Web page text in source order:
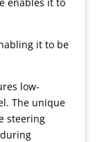
it to be
low-
The unique
steering